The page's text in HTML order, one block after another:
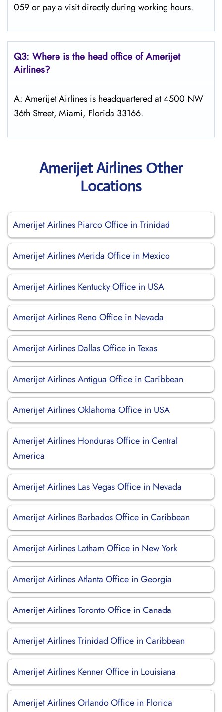
059 or pay a visit directly during working hours.
Q3: Where is the head office of Amerijet
Airlines?
A: Amerijet Airlines is headquartered at 4500 NW
36th Street, Miami, Florida 33166.
Amerijet Airlines Other
Locations
Amerijet Airlines Piarco Office in Trinidad
Amerijet Airlines Merida Office in Mexico
Amerijet Airlines Kentucky Office in USA
Amerijet Airlines Reno Office in Nevada
Amerijet Airlines Dallas Office in Texas
Amerijet Airlines Antigua Office in Caribbean
Amerijet Airlines Oklahoma Office in USA
Amerijet Airlines Honduras Office in Central
America
Amerijet Airlines Las Vegas Office in Nevada
Amerijet Airlines Barbados Office in Caribbean
Amerijet Airlines Latham Office in New York
Amerijet Airlines Atlanta Office in Georgia
Amerijet Airlines Toronto Office in Canada
Amerijet Airlines Trinidad Office in Caribbean
Amerijet Airlines Kenner Office in Louisiana
Amerijet Airlines Orlando Office in Florida